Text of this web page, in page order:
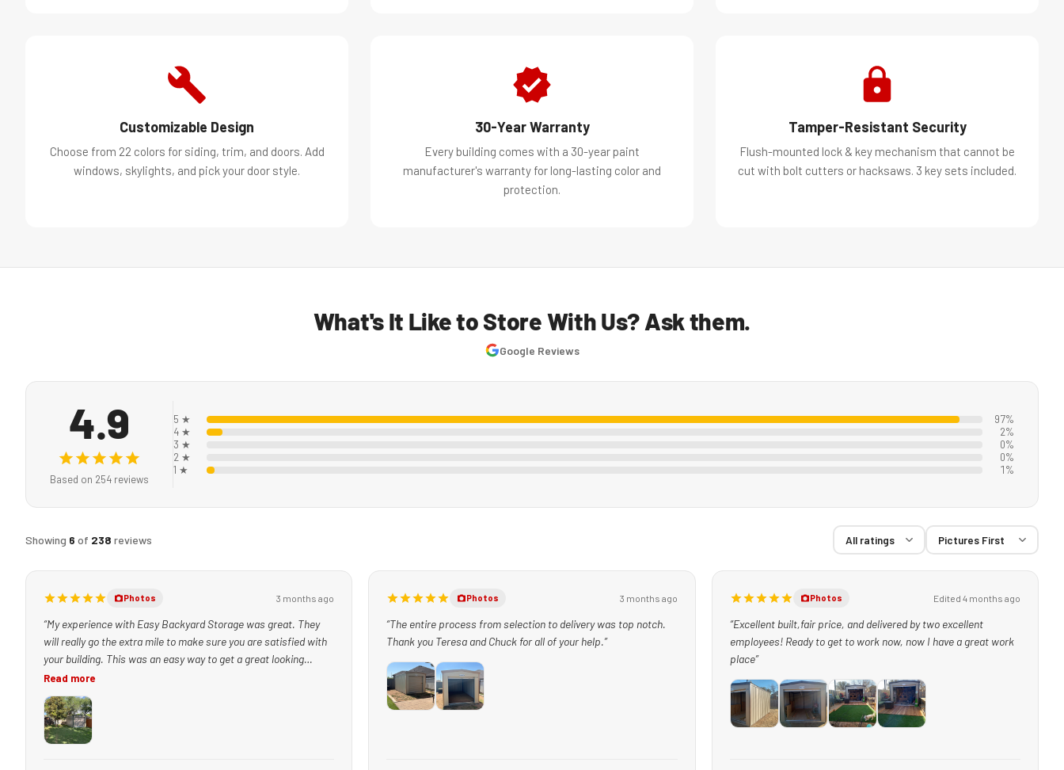
Customizable Design
Choose from 22 colors for siding, trim, and doors. Add
windows, skylights, and pick your door style.
30-Year Warranty
Every building comes with a 30-year paint
manufacturer's warranty for long-lasting color and
protection.
Tamper-Resistant Security
Flush-mounted lock & key mechanism that cannot be
cut with bolt cutters or hacksaws. 3 key sets included.
What's It Like to Store With Us? Ask them.
Google Reviews
4.9
Based on 254 reviews
5 ★
97%
4 ★
2%
3 ★
0%
2 ★
0%
1 ★
1%
Showing 6 of 238 reviews
Photos 3 months ago
“My experience with Easy Backyard Storage was great. They
will really go the extra mile to make sure you are satisfied with
your building. This was an easy way to get a great looking
building set up quickly!”
Read more
Photos 3 months ago
“The entire process from selection to delivery was top notch.
Thank you Teresa and Chuck for all of your help.”
Photos Edited 4 months ago
“Excellent built,fair price, and delivered by two excellent
employees! Ready to get to work now, now I have a great work
place”